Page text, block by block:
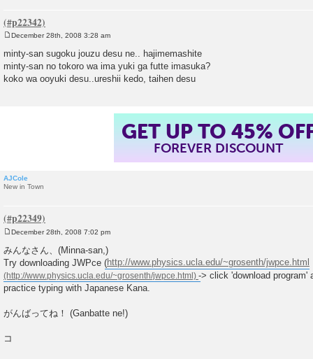
o
s
t
December 28th, 2008 3:28 am
minty-san sugoku jouzu desu ne.. hajimemashite
minty-san no tokoro wa ima yuki ga futte imasuka?
koko wa ooyuki desu..ureshii kedo, taihen desu
GET UP TO 45%
FOREVER DISCOUNT
AJCole
New in Town
s
t
December 28th, 2008 7:02 pm
みんなさん、(Minna-san,)
Try downloading JWPce (http://www.physics.ucla.edu/~grosenth/jwpce.html
-> click 'download program'
practice typing with Japanese Kana.
がんばってね！ (Ganbatte ne!)
コ